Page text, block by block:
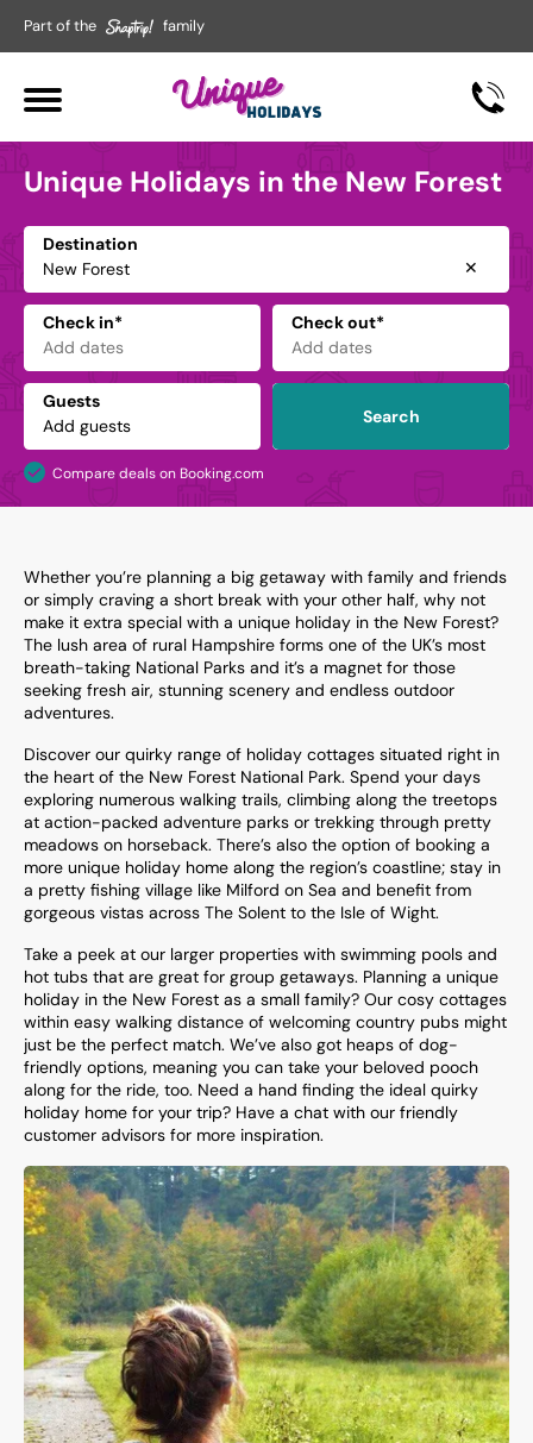
Part of the family
Unique Holidays in the New Forest
Destination
✕
Check in* Check out*
Guests
Search
Compare deals on Booking.com
Whether you’re planning a big getaway with family and friends
or simply craving a short break with your other half, why not
make it extra special with a unique holiday in the New Forest?
The lush area of rural Hampshire forms one of the UK’s most
breath-taking National Parks and it’s a magnet for those
seeking fresh air, stunning scenery and endless outdoor
adventures.
Discover our quirky range of holiday cottages situated right in
the heart of the New Forest National Park. Spend your days
exploring numerous walking trails, climbing along the treetops
at action-packed adventure parks or trekking through pretty
meadows on horseback. There’s also the option of booking a
more unique holiday home along the region’s coastline; stay in
a pretty fishing village like Milford on Sea and benefit from
gorgeous vistas across The Solent to the Isle of Wight.
Take a peek at our larger properties with swimming pools and
hot tubs that are great for group getaways. Planning a unique
holiday in the New Forest as a small family? Our cosy cottages
within easy walking distance of welcoming country pubs might
just be the perfect match. We’ve also got heaps of dog-
friendly options, meaning you can take your beloved pooch
along for the ride, too. Need a hand finding the ideal quirky
holiday home for your trip? Have a chat with our friendly
customer advisors for more inspiration.